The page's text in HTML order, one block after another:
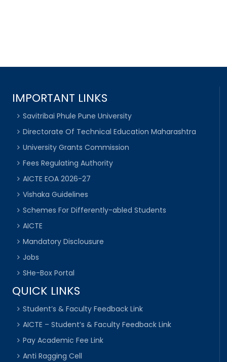
IMPORTANT LINKS
Savitribai Phule Pune University
Directorate Of Technical Education Maharashtra
University Grants Commission
Fees Regulating Authority
AICTE EOA 2026-27
Vishaka Guidelines
Schemes For Differently-abled Students
AICTE
Mandatory Disclousure
Jobs
SHe-Box Portal
QUICK LINKS
Student’s & Faculty Feedback Link
AICTE – Student’s & Faculty Feedback Link
Pay Academic Fee Link
Anti Ragging Cell